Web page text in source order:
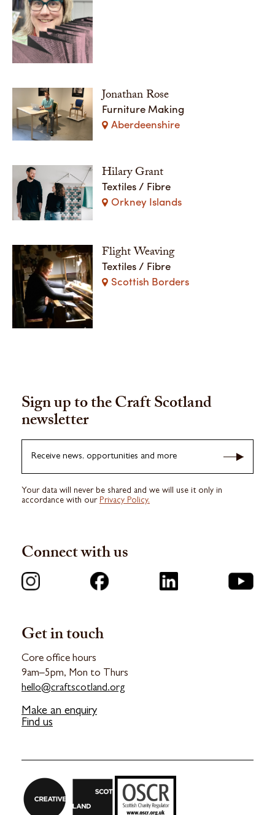
Jonathan Rose
Furniture Making
Aberdeenshire
Hilary Grant
Textiles / Fibre
Orkney Islands
Flight Weaving
Textiles / Fibre
Scottish Borders
Get in touch
Core office hours
9am–5pm, Mon to Thurs
hello@craftscotland.org
Make an enquiry
Find us
Sign up to the Craft Scotland
newsletter
Receive news, opportunities and more
Your data will never be shared and we will use it only in
accordance with our Privacy Policy.
Connect with us